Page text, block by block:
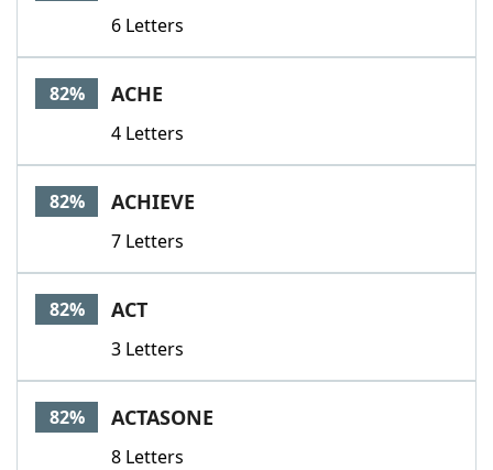
6 Letters
82% ACHE
4 Letters
82% ACHIEVE
7 Letters
82% ACT
3 Letters
82% ACTASONE
8 Letters